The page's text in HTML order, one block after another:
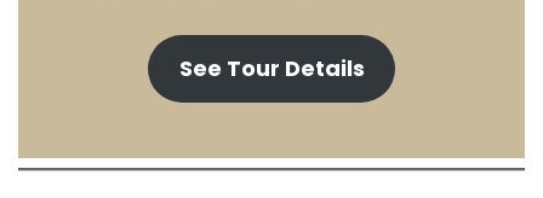
See Tour Details